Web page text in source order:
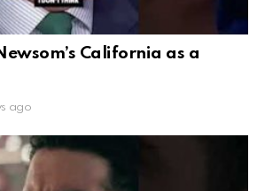
California as a
ago